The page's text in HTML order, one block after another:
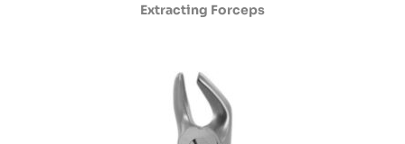
Extracting Forceps